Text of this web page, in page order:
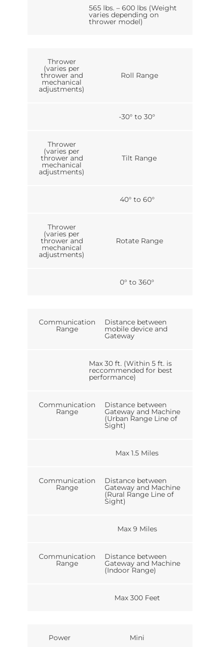
565 lbs. – 600 lbs (Weight
varies depending on
thrower model)
Thrower
(varies per
thrower and
mechanical
adjustments)
Roll Range
-30° to 30°
Thrower
(varies per
thrower and
mechanical
adjustments)
Tilt Range
40° to 60°
Thrower
(varies per
thrower and
mechanical
adjustments)
Rotate Range
0° to 360°
Communication
Range
Distance between
mobile device and
Gateway
Max 30 ft. (Within 5 ft. is
reccommended for best
performance)
Communication
Range
Distance between
Gateway and Machine
(Urban Range Line of
Sight)
Max 1.5 Miles
Communication
Range
Distance between
Gateway and Machine
(Rural Range Line of
Sight)
Max 9 Miles
Communication
Range
Distance between
Gateway and Machine
(Indoor Range)
Max 300 Feet
Power Mini